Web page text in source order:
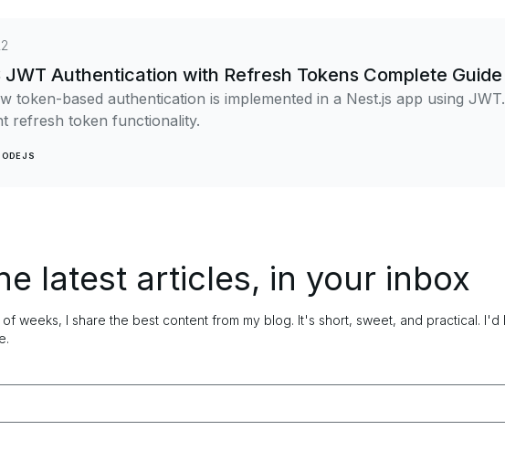
JWT Authentication with Refresh Tokens Complete Guide
token-based authentication is implemented in a Nest.js app using
refresh token functionality.
latest articles, in your inbox
weeks, I share the best content from my blog. It's short, sweet, and practical. I'd